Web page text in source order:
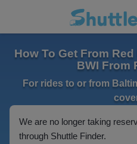
How To Get From
BWI From
For rides to or from
We are no longer taking
through Shuttle Finder.